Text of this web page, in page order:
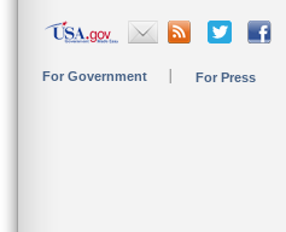
For Government For Press